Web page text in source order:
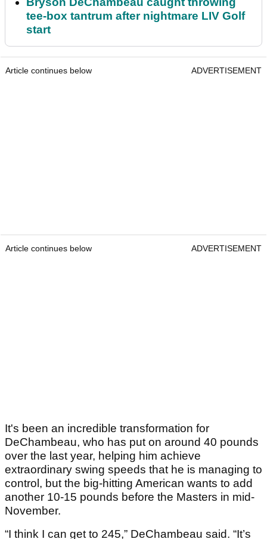
tee-box tantrum after nightmare LIV Golf
start
Article continues below ADVERTISEMENT
Article continues below ADVERTISEMENT
It's been an incredible transformation for
DeChambeau, who has put on around 40 pounds
over the last year, helping him achieve
extraordinary swing speeds that he is managing to
control, but the big-hitting American wants to add
another 10-15 pounds before the Masters in mid-
November.
“I think I can get to 245,” DeChambeau said. “It’s